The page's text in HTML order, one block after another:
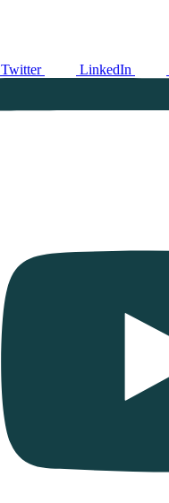
Twitter LinkedIn